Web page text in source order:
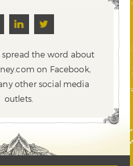
spread the word about
on Facebook,
other social media
outlets.